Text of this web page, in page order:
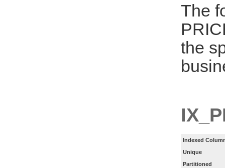
The
the
Indexed
Unique
Partitioned